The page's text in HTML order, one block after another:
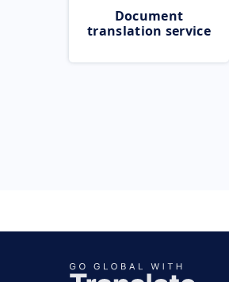
Document
translation service